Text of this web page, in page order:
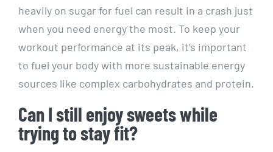
heavily on⁤ sugar ⁢for fuel can result in a crash just
when you need energy ⁣the ⁣most. To keep your
‌workout performance at its peak, it’s important
to fuel your body ⁣with more sustainable energy
sources like‌ complex carbohydrates‍ and ⁤protein.
Can I still enjoy ⁤sweets while
trying to stay fit?